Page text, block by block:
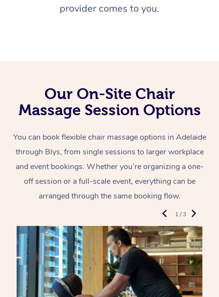
provider comes to you.
Our On-Site Chair
Massage Session Options
You can book flexible chair massage options in Adelaide
through Blys, from single sessions to larger workplace
and event bookings. Whether you’re organizing a one-
off session or a full-scale event, everything can be
arranged through the same booking flow.
1 / 3